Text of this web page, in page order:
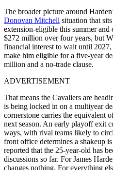
The broader picture around
Donovan Mitchell situation that
extension-eligible this summer
$272 million over four years, but
financial interest to wait until
make him eligible for a five-year
million and a no-trade clause.
ADVERTISEMENT
That means the Cavaliers are
is being locked in on a multiyear
cornerstone carries the equivalent
next season. An early playoff exit
ways, with rival teams likely to
front office determines a shakeup
reported that the 25-year-old has
discussions so far. For James
changes nothing. For everything